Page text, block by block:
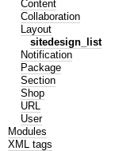
Content
Collaboration
Layout
sitedesign_list
Notification
Package
Section
Shop
URL
User
Modules
XML tags